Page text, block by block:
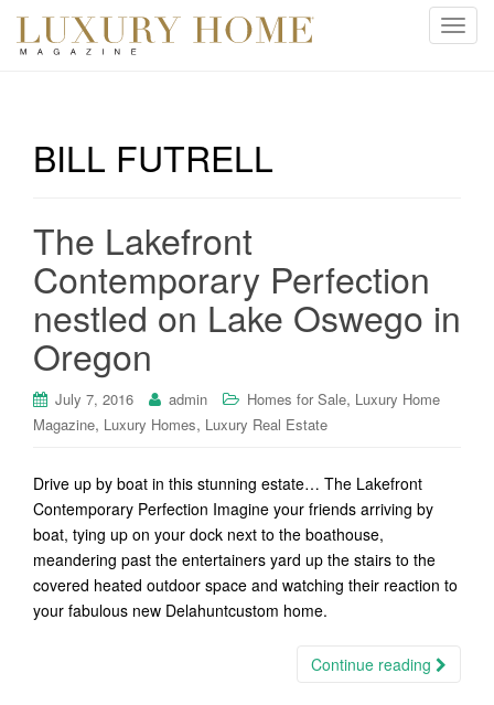
T
a
t
BILL FUTRELL
The Lakefront
Contemporary Perfection
nestled on Lake Oswego in
Oregon
July 7, 2016 admin Homes for Sale, Luxury Home
Magazine, Luxury Homes, Luxury Real Estate
Drive up by boat in this stunning estate… The Lakefront
Contemporary Perfection Imagine your friends arriving by
boat, tying up on your dock next to the boathouse,
meandering past the entertainers yard up the stairs to the
covered heated outdoor space and watching their reaction to
your fabulous new Delahuntcustom home.
Continue reading